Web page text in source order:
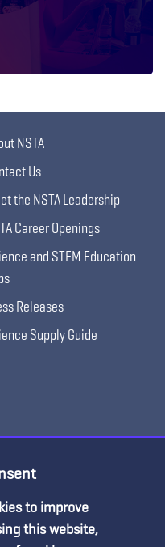
NSTA
Us
the NSTA Leadership
Career Openings
and STEM Education
Releases
Supply Guide
to improve
this website,